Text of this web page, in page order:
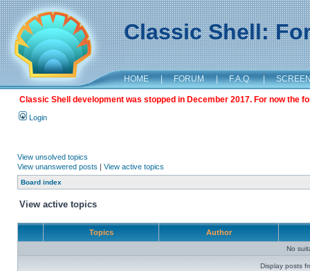
Classic Shell:
HOME | FORUM | F.A.Q. |
Classic Shell development was stopped in December 2017. For now the
Login
View unsolved topics
View unanswered posts | View active topics
Board index
View active topics
Topics Author
No
Display posts